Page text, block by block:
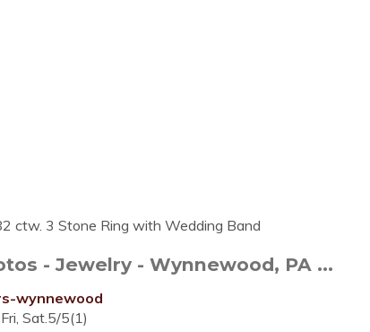
ctw. 3 Stone Ring with Wedding Band
- Jewelry - Wynnewood, PA ...
wynnewood
Sat.5/5(1)